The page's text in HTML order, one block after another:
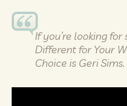
If you’re looking
Different for Your
Choice is Geri Sims.